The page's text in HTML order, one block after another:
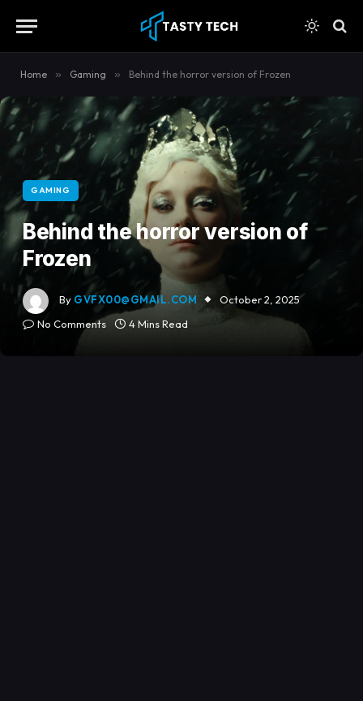
Home » Gaming » Behind the horror version of Frozen
GAMING
Behind the horror version of
Frozen
By GVFX00@GMAIL.COM
October 2, 2025
No Comments
4 Mins Read